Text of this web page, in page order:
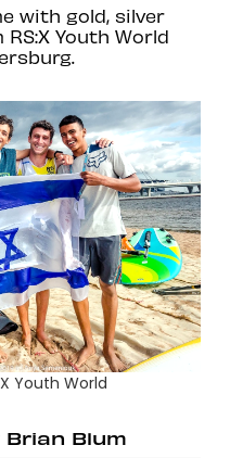
with gold, silver
Youth World
Youth World
Brian Blum